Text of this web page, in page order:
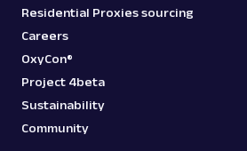
Residential Proxies sourcing
Careers
OxyCon®
Project 4beta
Sustainability
Community